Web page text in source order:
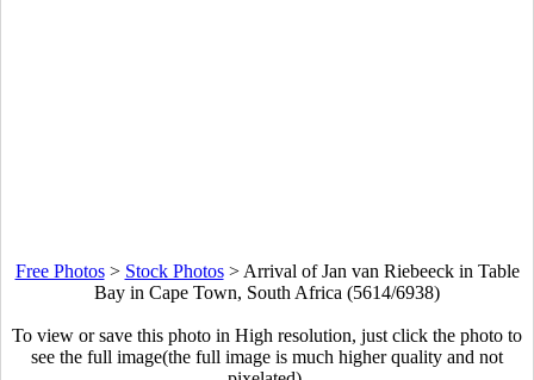
Free Photos> Stock Photos> Arrival of Jan van Riebeeck in Table
Bay in Cape Town, South Africa (5614/6938)
To view or save this photo in High resolution, just click the photo to
see the full image(the full image is much higher quality and not